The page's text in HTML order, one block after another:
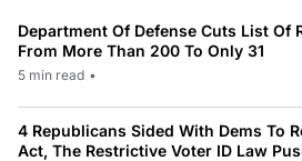
Department Of Defense Cuts List Of
From More Than 200 To Only 31
5 min read •
4 Republicans Sided With Dems To
Act, The Restrictive Voter ID Law